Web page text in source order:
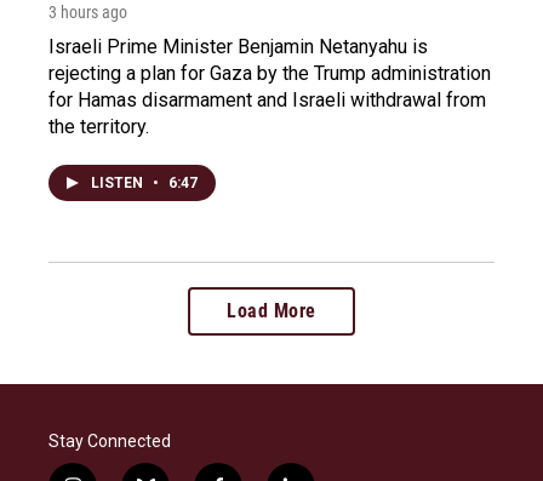
3 hours ago
Israeli Prime Minister Benjamin Netanyahu is
rejecting a plan for Gaza by the Trump administration
for Hamas disarmament and Israeli withdrawal from
the territory.
LISTEN • 6:47
Load More
Stay Connected